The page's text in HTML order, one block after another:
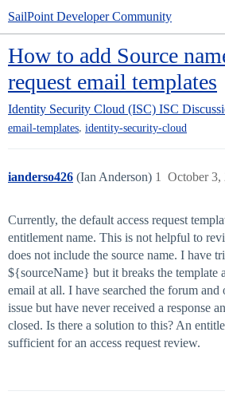
SailPoint Developer Community
How to add Source
request email templates
Identity Security Cloud (ISC) ISC
email-templates, identity-security-cloud
ianderso426 (Ian Anderson) October 3,
1
Currently, the default access request
entitlement name. This is not helpful to
does not include the source name. I have
${sourceName} but it breaks the template
email at all. I have searched the forum and
issue but have never received a response
closed. Is there a solution to this? An
sufficient for an access request review.